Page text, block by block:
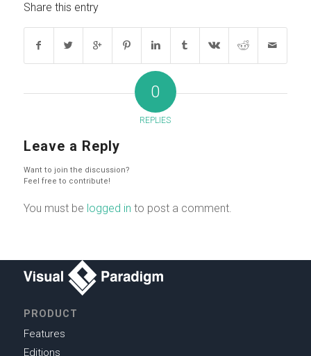
Share this entry
0
REPLIES
Leave a Reply
Want to join the discussion?
Feel free to contribute!
You must be logged in to post a comment.
PRODUCT
Features
Editions